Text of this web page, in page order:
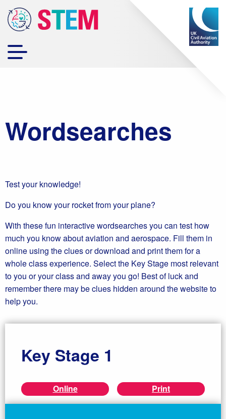
Wordsearches
Test your knowledge!
Do you know your rocket from your plane?
With these fun interactive wordsearches you can test how
much you know about aviation and aerospace. Fill them in
online using the clues or download and print them for a
whole class experience. Select the Key Stage most relevant
to you or your class and away you go! Best of luck and
remember there may be clues hidden around the website to
help you.
Key Stage 1
Online Print